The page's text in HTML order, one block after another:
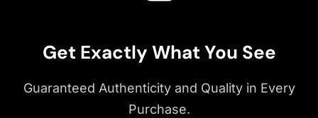
Get Exactly What You See
Guaranteed Authenticity and Quality in Every
Purchase.